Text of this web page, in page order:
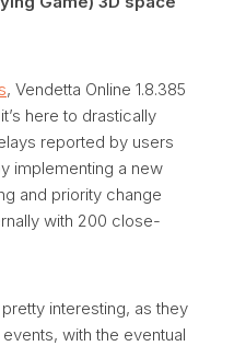
, Vendetta Online 1.8.385
here to drastically
reported by users
implementing a new
and priority change
with 200 close-
interesting, as they
with the eventual